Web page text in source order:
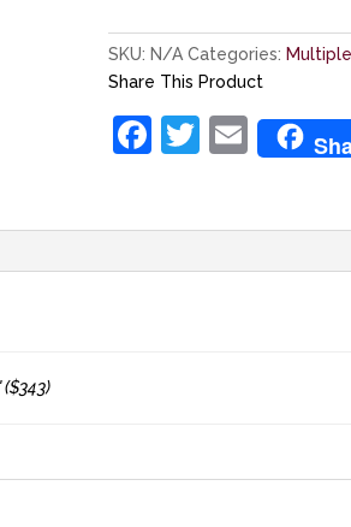
SKU: N/A Categories:
Share This Product
F T E
m
($343)